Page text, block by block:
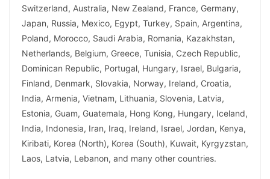
Switzerland, Australia, New Zealand, France, Germany,
Japan, Russia, Mexico, Egypt, Turkey, Spain, Argentina,
Poland, Morocco, Saudi Arabia, Romania, Kazakhstan,
Netherlands, Belgium, Greece, Tunisia, Czech Republic,
Dominican Republic, Portugal, Hungary, Israel, Bulgaria,
Finland, Denmark, Slovakia, Norway, Ireland, Croatia,
India, Armenia, Vietnam, Lithuania, Slovenia, Latvia,
Estonia, Guam, Guatemala, Hong Kong, Hungary, Iceland,
India, Indonesia, Iran, Iraq, Ireland, Israel, Jordan, Kenya,
Kiribati, Korea (North), Korea (South), Kuwait, Kyrgyzstan,
Laos, Latvia, Lebanon, and many other countries.